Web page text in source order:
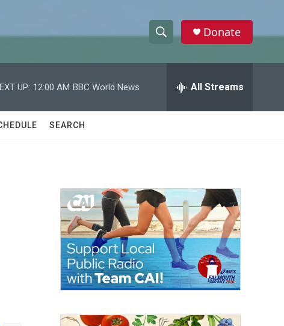
h
w
a
c
h
e
h
Donate
UP: 12:00 AM BBC World News All Streams
SEARCH